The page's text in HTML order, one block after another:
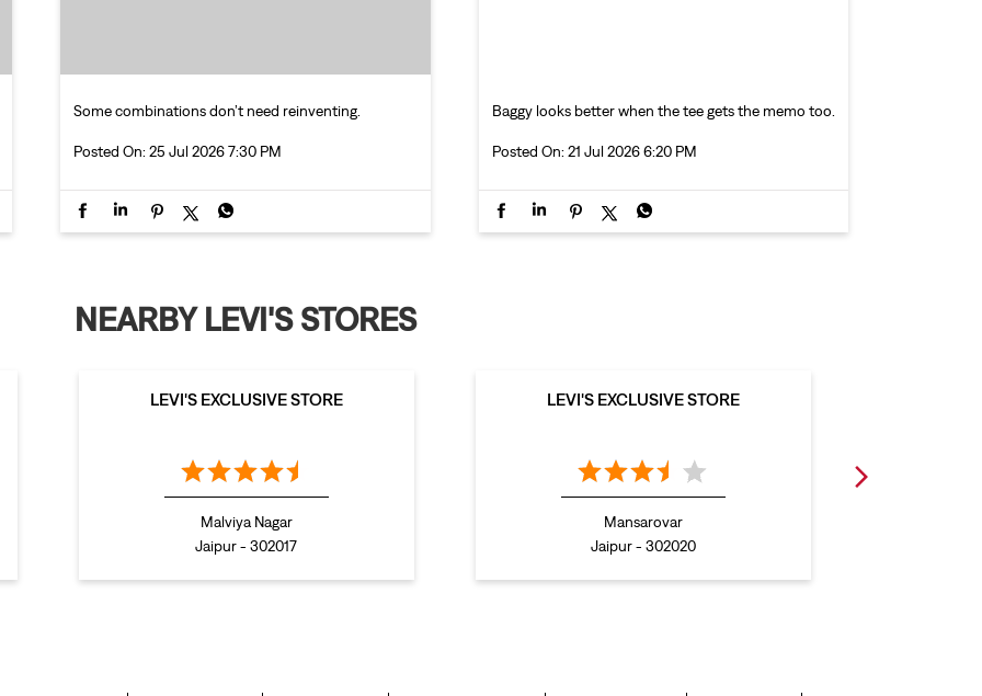
Some combinations don’t need reinventing.
Posted On: 25 Jul 2026 7:30 PM
Baggy looks better when the tee gets the memo too.
Posted On: 21 Jul 2026 6:20 PM
NEARBY LEVI'S STORES
LEVI'S EXCLUSIVE STORE
Malviya Nagar
Jaipur - 302017
LEVI'S EXCLUSIVE STORE
Mansarovar
Jaipur - 302020